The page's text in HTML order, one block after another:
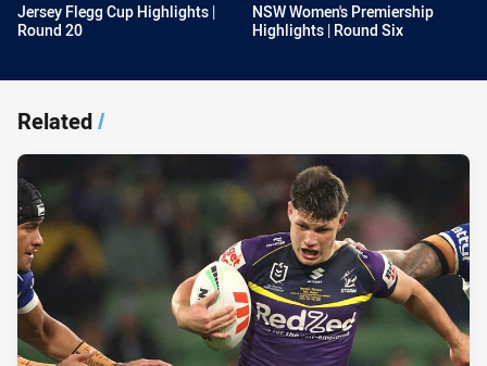
Jersey Flegg Cup Highlights |
Round 20
NSW Women's Premiership
Highlights | Round Six
Related/